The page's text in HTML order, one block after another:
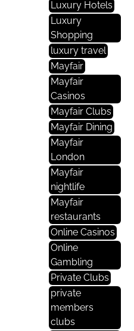
Luxury Hotels
Luxury
Shopping
luxury travel
Mayfair
Mayfair
Casinos
Mayfair Clubs
Mayfair Dining
Mayfair
London
Mayfair
nightlife
Mayfair
restaurants
Online Casinos
Online
Gambling
Private Clubs
private
members
clubs